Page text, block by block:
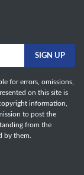
for errors, omissions,
on this site is
information,
to post the
from the
by them.